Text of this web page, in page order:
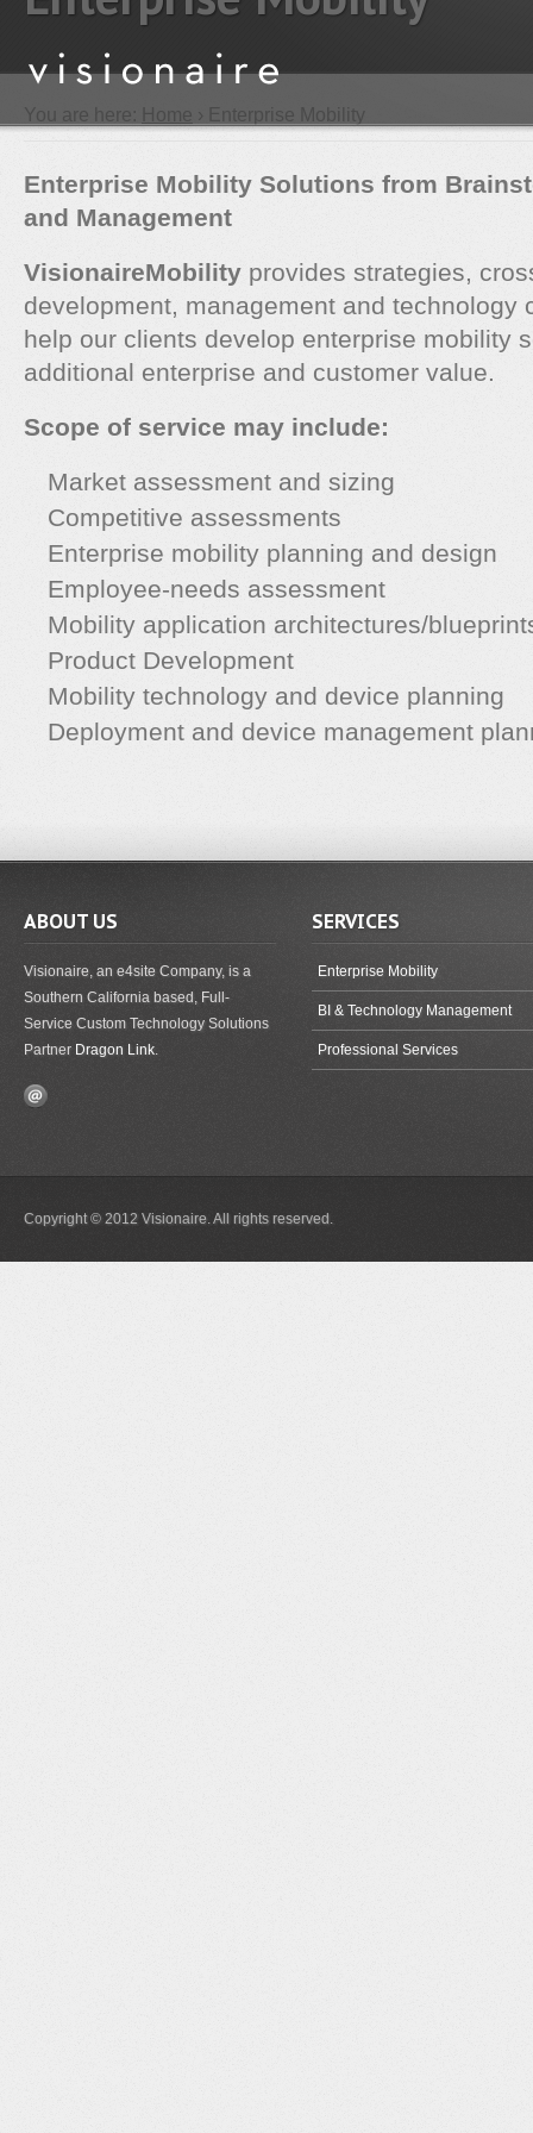
You are here: Home › Enterprise Mobility
Enterprise Mobility Solutions from
and Management
VisionaireMobility provides strategies,
development, management and technology
help our clients develop enterprise mobility
additional enterprise and customer value.
Scope of service may include:
Market assessment and sizing
Competitive assessments
Enterprise mobility planning and design
Employee-needs assessment
Mobility application architectures/
Product Development
Mobility technology and device planning
Deployment and device management
ABOUT US
Visionaire, an e4site Company, is a
Southern California based, Full-
Service Custom Technology Solutions
Partner Dragon Link.
SERVICES
Enterprise Mobility
BI & Technology Management
Professional Services
Copyright © 2012 Visionaire. All rights reserved.